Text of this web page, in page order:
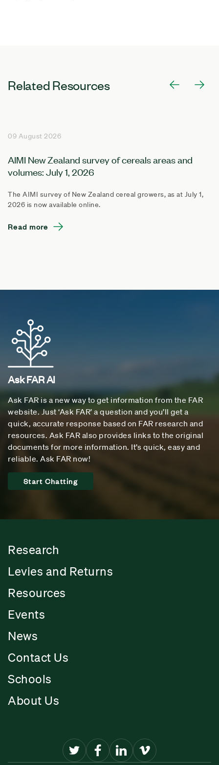
Related Resources
09 August 2026
AIMI New Zealand survey of cereals areas and
volumes: July 1, 2026
The AIMI survey of New Zealand cereal growers, as at July 1,
2026 is now available online.
Read more
Ask FAR AI
Ask FAR is a new way to get information from the FAR
website. Just ‘Ask FAR’ a question and you’ll get a
quick, accurate response based on FAR research and
resources. Ask FAR also provides links to the original
documents for more information. It’s quick, easy and
reliable. Ask FAR now!
Start Chatting
Research
Levies and Returns
Resources
Events
News
Contact Us
Schools
About Us